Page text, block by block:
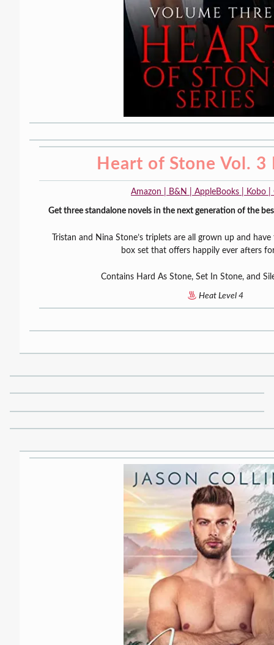
Heart of Stone Vol. 3
Amazon | B&N | AppleBooks | Kobo |
Get three standalone novels in the next generation of the
Tristan and Nina Stone’s triplets are all grown up and
box set that offers happily ever afters
Contains Hard As Stone, Set In Stone, and
Heat Level 4